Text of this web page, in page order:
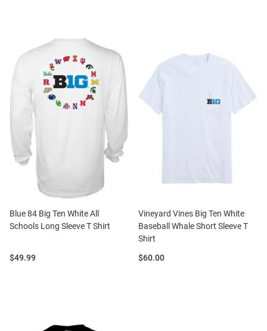
Blue 84 Big Ten White All
Schools Long Sleeve T Shirt
Price:
$49.99
Vineyard Vines Big Ten White
Baseball Whale Short Sleeve T
Shirt
Price:
$60.00